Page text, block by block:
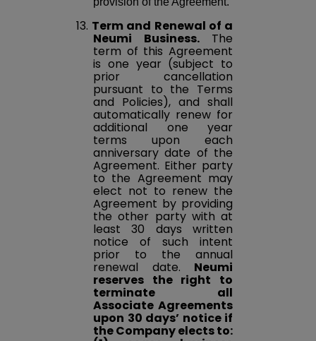
13. Term and Renewal of a
Neumi Business. The
term of this Agreement
is one year (subject to
prior cancellation
pursuant to the Terms
and Policies), and shall
automatically renew for
additional one year
terms upon each
anniversary date of the
Agreement. Either party
to the Agreement may
elect not to renew the
Agreement by providing
the other party with at
least 30 days written
notice of such intent
prior to the annual
renewal date. Neumi
reserves the right to
terminate all
Associate Agreements
upon 30 days’ notice if
the Company elects to: